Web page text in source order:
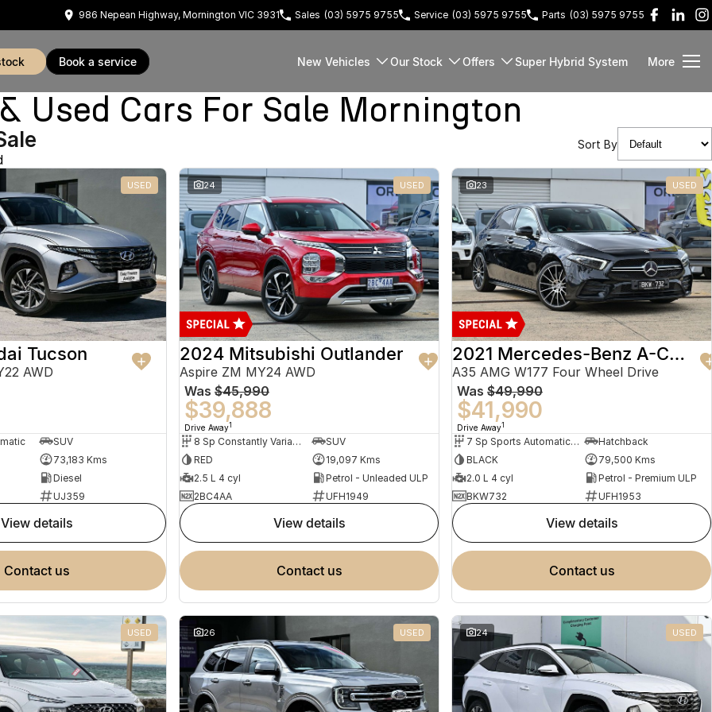
986 Nepean Highway, Mornington VIC 3931 Sales (03) 5975 9755 Service (03) 5975 9755 Parts (03) 5975 9755
book a service New Vehicles Our Stock Offers Super Hybrid System More
Used Cars For Sale Mornington
Sort By
USED
Tucson
AWD
SUV
73,183 Kms
Diesel
UJ359
view details
contact us
24 USED
2024 Mitsubishi Outlander
Aspire ZM MY24 AWD
Was $45,990
$39,888
Drive Away1
8 Sp Constantly Variable Transmission
SUV
RED
19,097 Kms
2.5 L 4 cyl
Petrol - Unleaded ULP
2BC4AA
UFH1949
view details
contact us
23 USED
2021 Mercedes-Benz A-Class
A35 AMG W177 Four Wheel Drive
Was $49,990
$41,990
Drive Away1
7 Sp Sports Automatic Dual Clutch
Hatchback
BLACK
79,500 Kms
2.0 L 4 cyl
Petrol - Premium ULP
BKW732
UFH1953
view details
contact us
USED 26 USED 24 USED